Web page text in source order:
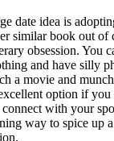
date idea is
similar book out of
obsession. You
and have silly
a movie and
option if you
with your
way to spice up